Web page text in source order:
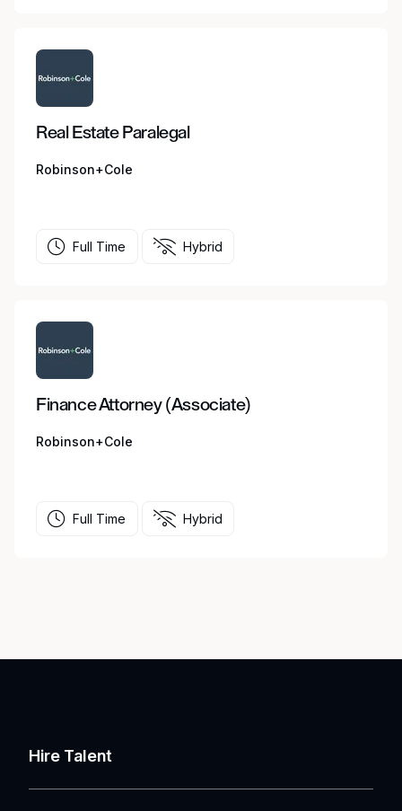
Real Estate Paralegal
Robinson+Cole
Full Time Hybrid
Finance Attorney (Associate)
Robinson+Cole
Full Time Hybrid
Hire Talent